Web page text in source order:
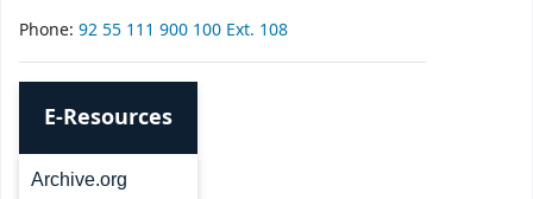
E-Resources
Archive.org
Phone: 92 55 111 900 100 Ext. 108